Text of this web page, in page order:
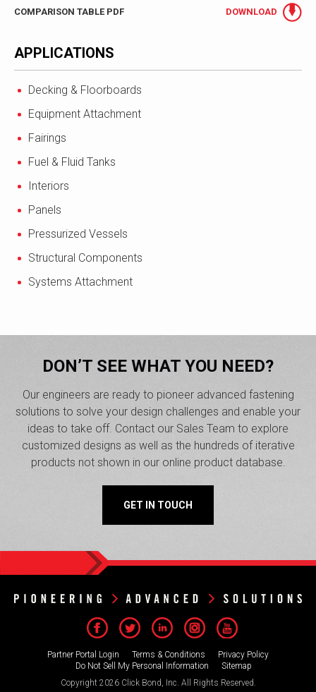
COMPARISON TABLE PDF DOWNLOAD
APPLICATIONS
Decking & Floorboards
Equipment Attachment
Fairings
Fuel & Fluid Tanks
Interiors
Panels
Pressurized Vessels
Structural Components
Systems Attachment
DON’T SEE WHAT YOU NEED?
Our engineers are ready to pioneer advanced fastening
solutions to solve your design challenges and enable your
ideas to take off. Contact our Sales Team to explore
customized designs as well as the hundreds of iterative
products not shown in our online product database.
GET IN TOUCH
Partner Portal Login Terms & Conditions
Privacy Policy
Do Not Sell My Personal Information
Sitemap
Copyright 2026 Click Bond, Inc. All Rights Reserved.